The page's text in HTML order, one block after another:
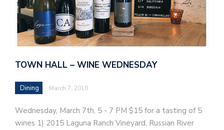
TOWN HALL – WINE WEDNESDAY
Dining March 7, 2018
Wednesday, March 7th, 5 - 7 PM​ $15 for a tasting of 5
wines 1) 2015 Laguna Ranch Vineyard, Russian River